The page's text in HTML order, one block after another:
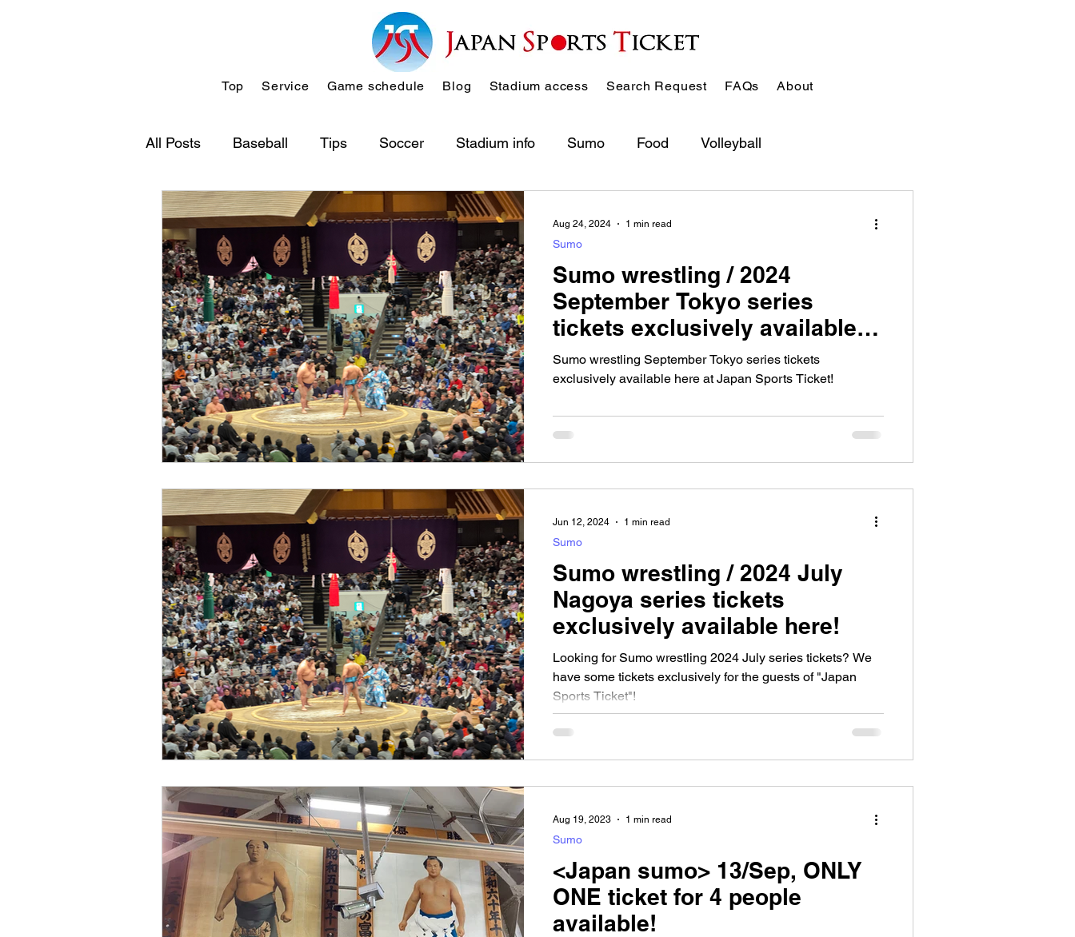
Top Service Game schedule Blog Stadium access Search Request FAQs About
All Posts Baseball Tips Soccer Stadium info Sumo Food Volleyball
Sumo wrestling / 2024
September Tokyo series
tickets exclusively available
here! → all sold out!
Sumo wrestling September Tokyo series tickets
exclusively available here at Japan Sports Ticket!
Sumo
Aug 24, 2024 1 min read
Sumo wrestling / 2024 July
Nagoya series tickets
exclusively available here!
Looking for Sumo wrestling 2024 July series tickets? We
have some tickets exclusively for the guests of "Japan
Sports Ticket"!
Sumo
Jun 12, 2024 1 min read
<Japan sumo> 13/Sep, ONLY
ONE ticket for 4 people
available!
Sumo
Aug 19, 2023 1 min read